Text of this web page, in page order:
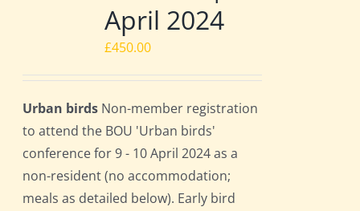
April 2024
£450.00
Urban birds Non-member registration
to attend the BOU 'Urban birds'
conference for 9 - 10 April 2024 as a
non-resident (no accommodation;
meals as detailed below). Early bird